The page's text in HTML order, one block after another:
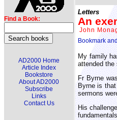
Find a Book:
AD2000 Home
Article Index
Bookstore
About AD2000
Subscribe
Links
Contact Us
Letters
An
John
My family
attended the
Fr Byrne
Byrne is
sermons
His